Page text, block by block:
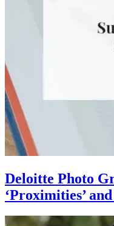
Deloitte Photo
‘Proximities’